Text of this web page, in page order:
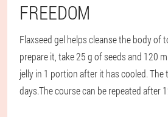
FREEDOM
Flaxseed gel helps cleanse the body of
prepare it, take 25 g of seeds and 120
jelly in 1 portion after it has cooled. The
days.The course can be repeated after